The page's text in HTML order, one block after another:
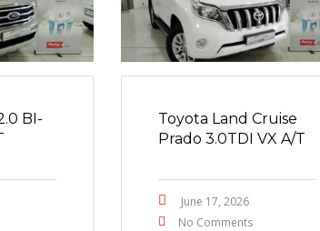
BI-
Toyota Land Cruise
Prado 3.0TDI VX A/T
June 17, 2026
No Comments